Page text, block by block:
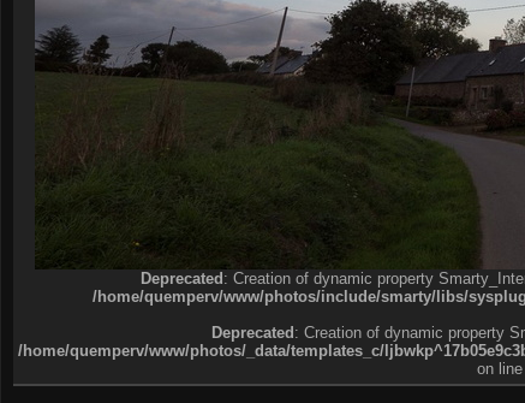
Deprecated: Creation of dynamic property
/home/quemperv/www/photos/include/smarty/libs/
Deprecated: Creation of dynamic property
/home/quemperv/www/photos/_data/templates_c/
on line